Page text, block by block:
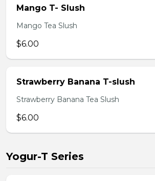
Mango T- Slush
Mango Tea Slush
$6.00
Strawberry Banana T-slush
Strawberry Banana Tea Slush
$6.00
Yogur-T Series